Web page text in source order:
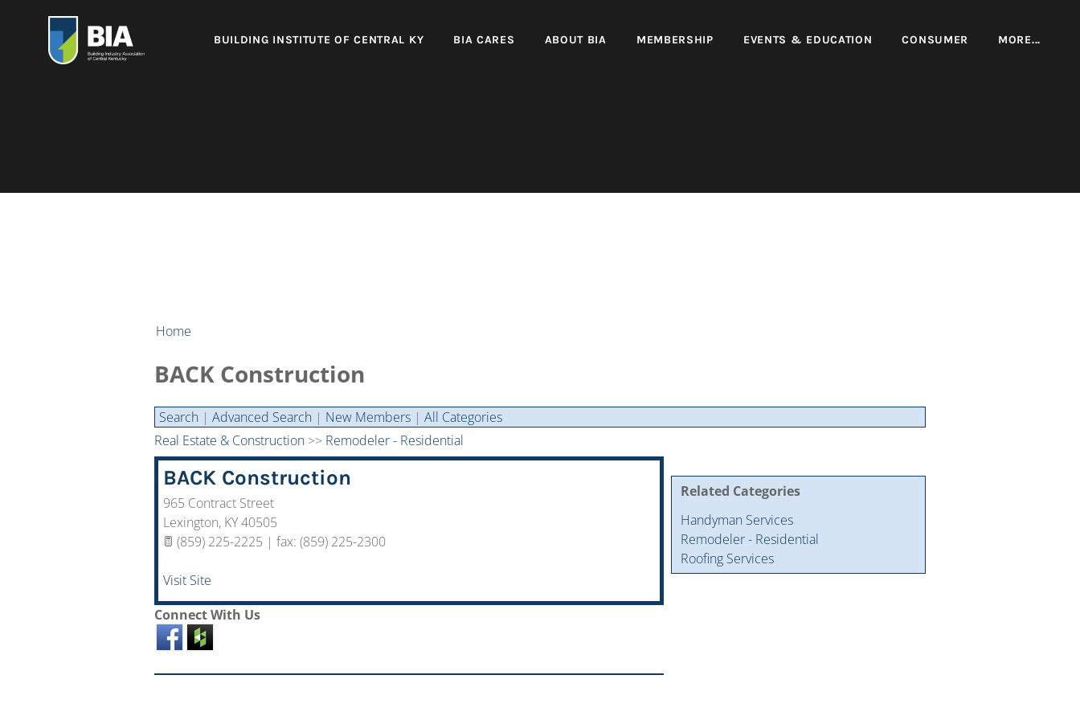
BUILDING INSTITUTE OF CENTRAL KY BIA CARES ABOUT BIA MEMBERSHIP EVENTS & EDUCATION CONSUMER MORE...
Home
BACK Construction
Search | Advanced Search | New Members | All Categories
Related Categories
Handyman Services
Remodeler - Residential
Roofing Services
Real Estate & Construction >> Remodeler - Residential
BACK Construction
965 Contract Street
Lexington, KY40505
(859) 225-2225 | fax: (859) 225-2300
Visit Site
Connect With Us